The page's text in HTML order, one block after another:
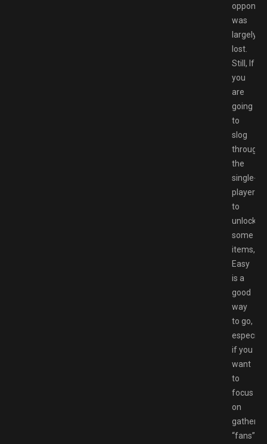
was
largely
lost.
Still, If
you
are
going
to
slog
through
the
single-
player
to
unlock
some
items,
Easy
is a
good
way
to go,
if you
want
to
focus
on
“fans”